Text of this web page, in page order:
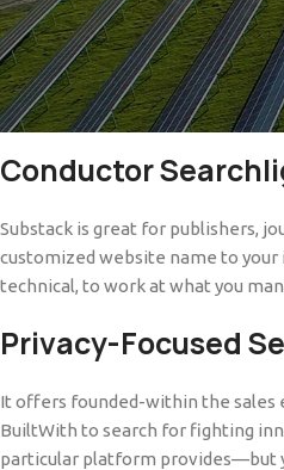
Popular post blockers/pop-right
sites generally render a selection
option good reason why this
the societal website name, it’s
Conductor
Substack is great for publishers,
customized website name to your
technical, to work at what you
Privacy-Focused
It offers founded-within the sales
BuiltWith to search for fighting
particular platform provides—but